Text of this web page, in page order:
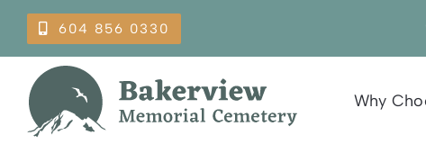
Skip
content
604 856 0330
Why